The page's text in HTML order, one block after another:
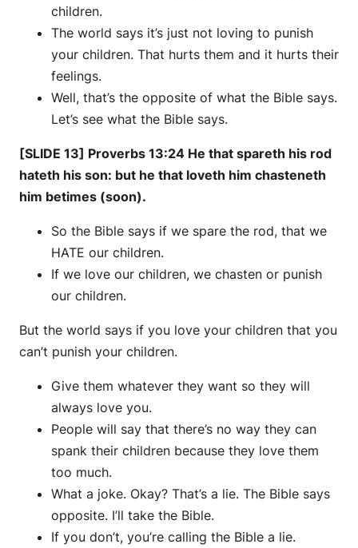
children.
The world says it’s just not loving to punish
your children. That hurts them and it hurts their
feelings.
Well, that’s the opposite of what the Bible says.
Let’s see what the Bible says.
[SLIDE 13] Proverbs 13:24 He that spareth his rod
hateth his son: but he that loveth him chasteneth
him betimes (soon).
So the Bible says if we spare the rod, that we
HATE our children.
If we love our children, we chasten or punish
our children.
But the world says if you love your children that you
can’t punish your children.
Give them whatever they want so they will
always love you.
People will say that there’s no way they can
spank their children because they love them
too much.
What a joke. Okay? That’s a lie. The Bible says
opposite. I’ll take the Bible.
If you don’t, you’re calling the Bible a lie.